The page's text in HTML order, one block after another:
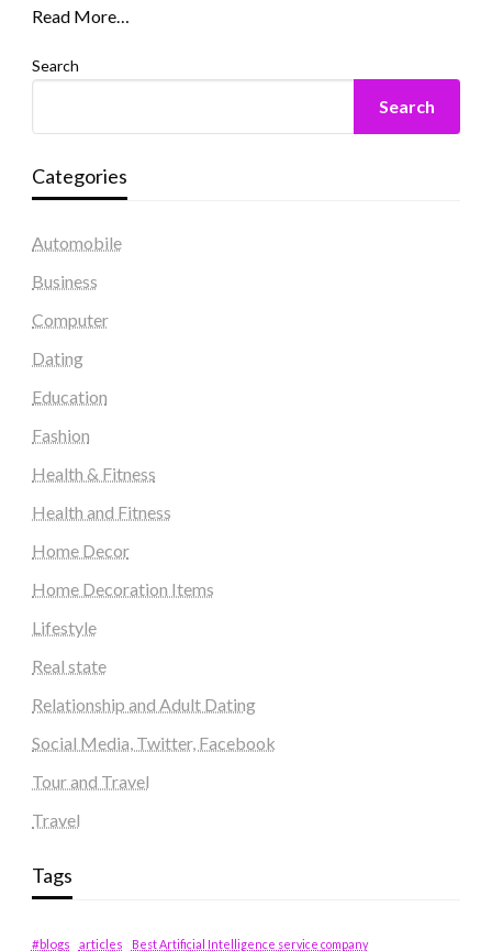
Read More…
Search
Search
Categories
Automobile
Business
Computer
Dating
Education
Fashion
Health & Fitness
Health and Fitness
Home Decor
Home Decoration Items
Lifestyle
Real state
Relationship and Adult Dating
Social Media, Twitter, Facebook
Tour and Travel
Travel
Tags
#blogs articles Best Artificial Intelligence service company